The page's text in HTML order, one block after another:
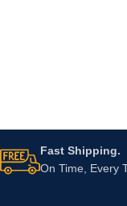
Fast Shipping.
On Time, Every